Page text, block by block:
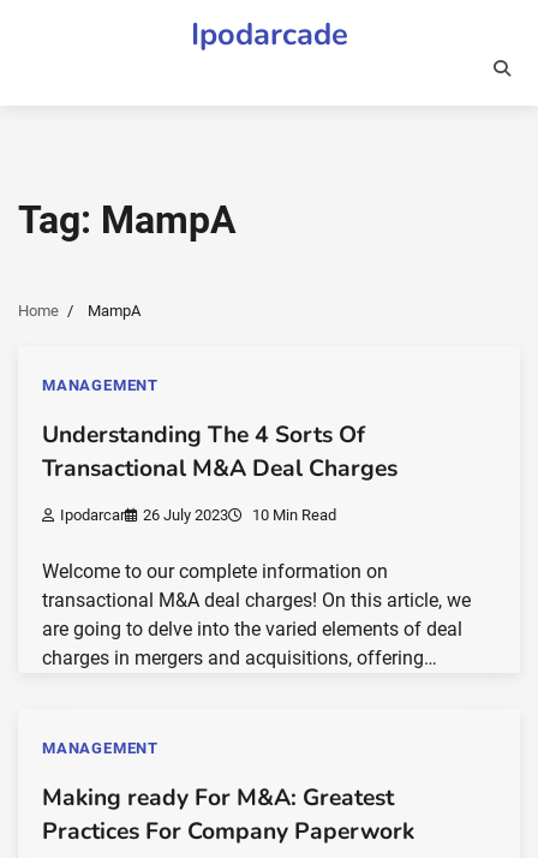
Ipodarcade
Tag: MampA
Home MampA
MANAGEMENT
Understanding The 4 Sorts Of
Transactional M&A Deal Charges
Ipodarcar 26 July 2023 10 Min Read
Welcome to our complete information on
transactional M&A deal charges! On this article, we
are going to delve into the varied elements of deal
charges in mergers and acquisitions, offering…
MANAGEMENT
Making ready For M&A: Greatest
Practices For Company Paperwork